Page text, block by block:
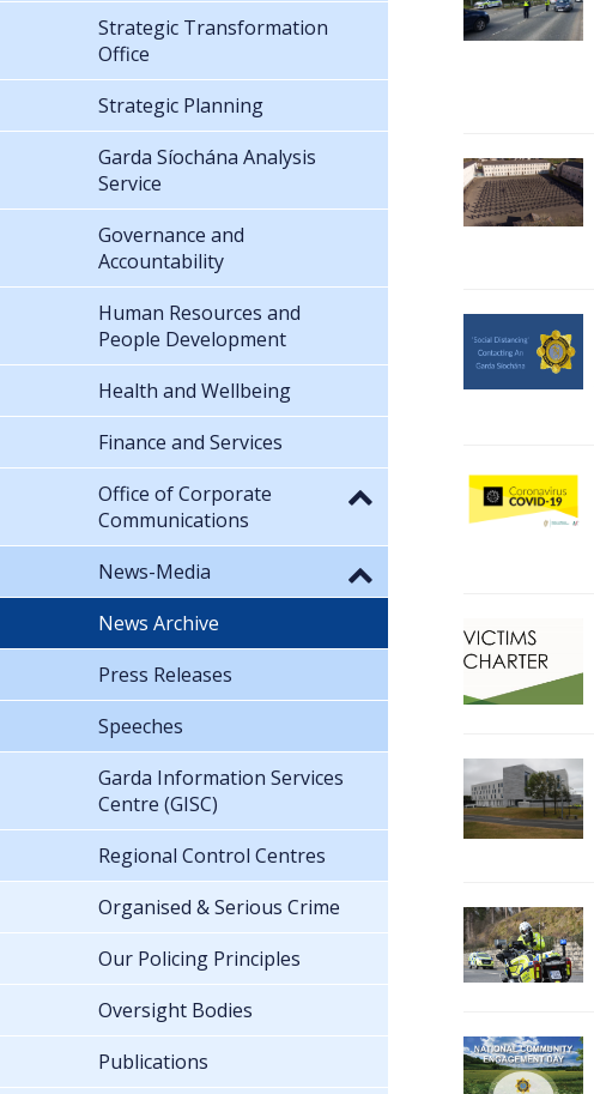
Strategic Transformation
Office
Strategic Planning
Garda Síochána Analysis
Service
Governance and
Accountability
Human Resources and
People Development
Health and Wellbeing
Finance and Services
Office of Corporate
Communications
News-Media
News Archive
Press Releases
Speeches
Garda Information Services
Centre (GISC)
Regional Control Centres
Organised & Serious Crime
Our Policing Principles
Oversight Bodies
Publications